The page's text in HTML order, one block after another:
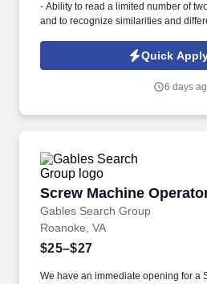
- Ability to read a limited number of
and to recognize similarities and
responsible for operating machinery
of a variety of components at a basic
Quick
6 days
Screw Machine
Gables Search Group
Screw Machine
Roanoke, VA
$25–$27
We have an immediate opening for a